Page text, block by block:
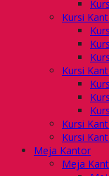
Kursi
Kursi
Kursi
Kursi
Meja Kantor
Meja